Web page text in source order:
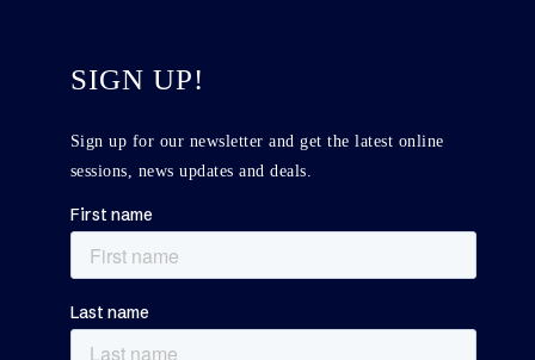
SIGN UP!
Sign up for our newsletter and get the latest online
sessions, news updates and deals.